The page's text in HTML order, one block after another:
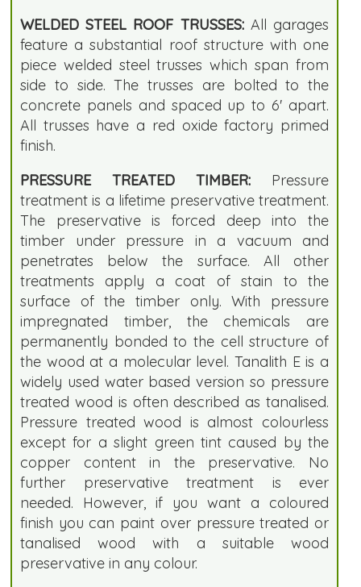
WELDED STEEL ROOF TRUSSES:All garages
feature a substantial roof structure with one
piece welded steel trusses which span from
side to side. The trusses are bolted to the
concrete panels and spaced up to 6' apart.
All trusses have a red oxide factory primed
finish.
PRESSURE TREATED TIMBER: Pressure
treatment is a lifetime preservative treatment.
The preservative is forced deep into the
timber under pressure in a vacuum and
penetrates below the surface. All other
treatments apply a coat of stain to the
surface of the timber only. With pressure
impregnated timber, the chemicals are
permanently bonded to the cell structure of
the wood at a molecular level. Tanalith E is a
widely used water based version so pressure
treated wood is often described as tanalised.
Pressure treated wood is almost colourless
except for a slight green tint caused by the
copper content in the preservative. No
further preservative treatment is ever
needed. However, if you want a coloured
finish you can paint over pressure treated or
tanalised wood with a suitable wood
preservative in any colour.